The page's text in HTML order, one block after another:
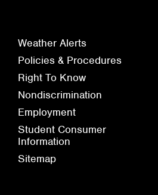
Weather Alerts
Policies & Procedures
Right To Know
Nondiscrimination
Employment
Student Consumer
Information
Sitemap